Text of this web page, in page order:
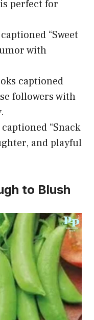
perfect for
“Sweet
with
captioned
followers with
“Snack
and playful
to Blush